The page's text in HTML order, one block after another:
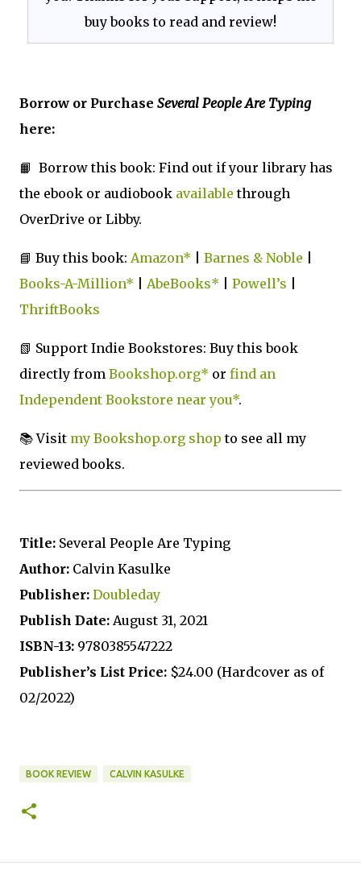
buy books to read and review!
Borrow or Purchase Several People Are Typing
here:
📙 Borrow this book: Find out if your library has
the ebook or audiobook available through
OverDrive or Libby.
📘 Buy this book: Amazon* Barnes & Noble
Books-A-Million*
AbeBooks* Powell’s
ThriftBooks
📗 Support Indie Bookstores: Buy this book
directly from Bookshop.org* or find an
Independent Bookstore near you*.
📚 Visit my Bookshop.org shop to see all my
reviewed books.
Title: Several People Are Typing
Author: Calvin Kasulke
Publisher: Doubleday
Publish Date: August 31, 2021
ISBN-13: 9780385547222
Publisher’s List Price: $24.00 (Hardcover as of
02/2022)
BOOK REVIEW CALVIN KASULKE